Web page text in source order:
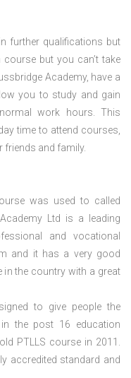
further qualifications but
but you can’t take
Academy, have a
you to study and gain
work hours. This
time to attend courses,
friends and family.
was used to called
Ltd is a leading
and vocational
and it has a very good
in the country with a great
to give people the
the post 16 education
PTLLS course in 2011.
accredited standard and